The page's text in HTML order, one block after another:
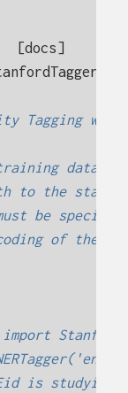
[docs]
Tagging
data
to the
be
of the
is studying